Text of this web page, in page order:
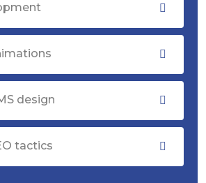
design
tactics